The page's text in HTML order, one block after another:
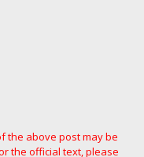
the above post may be
the official text, please